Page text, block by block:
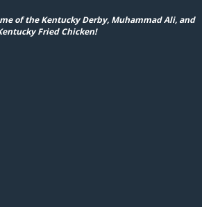
of the Kentucky Derby, Muhammad Ali, and
Fried Chicken!